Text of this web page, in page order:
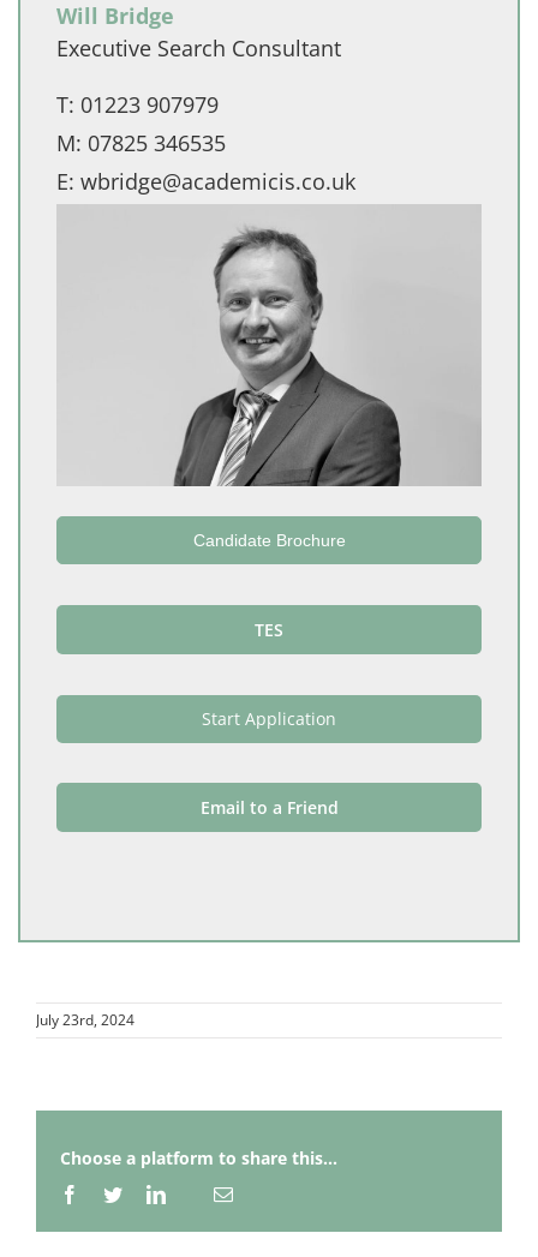
Will Bridge
Executive Search Consultant
T: 01223 907979
M: 07825 346535
E: wbridge@academicis.co.uk
Candidate Brochure
TES
Start Application
Email to a Friend
July 23rd, 2024
Choose a platform to share this...
Facebook
TwitterLinkedInEmail